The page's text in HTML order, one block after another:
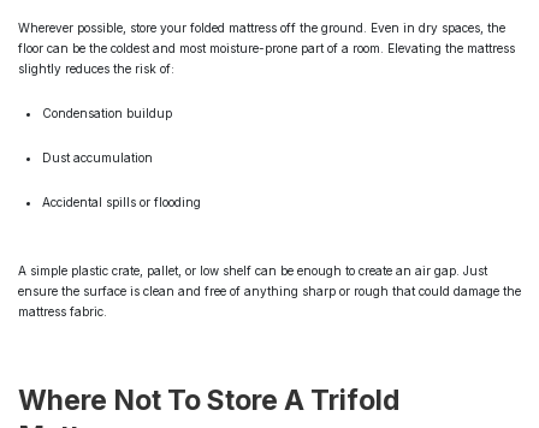
Wherever possible, store your folded mattress off the ground. Even in dry spaces, the
floor can be the coldest and most moisture-prone part of a room. Elevating the mattress
slightly reduces the risk of:
Condensation buildup
Dust accumulation
Accidental spills or flooding
A simple plastic crate, pallet, or low shelf can be enough to create an air gap. Just
ensure the surface is clean and free of anything sharp or rough that could damage the
mattress fabric.
Where Not To Store A Trifold